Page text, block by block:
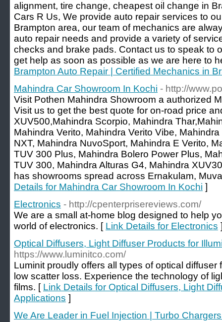
alignment, tire change, cheapest oil change in
Cars R Us, We provide auto repair services to
Brampton area, our team of mechanics are
auto repair needs and provide a variety of
checks and brake pads. Contact us to speak to
get help as soon as possible as we are here to
Brampton Auto Repair | Certified Mechanics in
Mahindra Car Showroom In Kochi - http://
Visit Pothen Mahindra Showroom a authorized
Visit us to get the best quote for on-road price
XUV500,Mahindra Scorpio, Mahindra
Mahindra Verito, Mahindra Verito Vibe,
NXT, Mahindra NuvoSport, Mahindra E Verito,
TUV 300 Plus, Mahindra Bolero Power Plus,
TUV 300, Mahindra Alturas G4, Mahindra
has showrooms spread across Ernakulam,
Details for Mahindra Car Showroom In Kochi ]
Electronics - http://cpenterprisereviews.com/
We are a small at-home blog designed to help
world of electronics. [ Link Details for Electronics
Optical Diffusers, Light Diffuser Products for
https://www.luminitco.com/
Luminit proudly offers all types of optical diffuser
low scatter loss. Experience the technology of
films. [ Link Details for Optical Diffusers, Light
Applications ]
We Are Leader in Fuel Injection | Turbo